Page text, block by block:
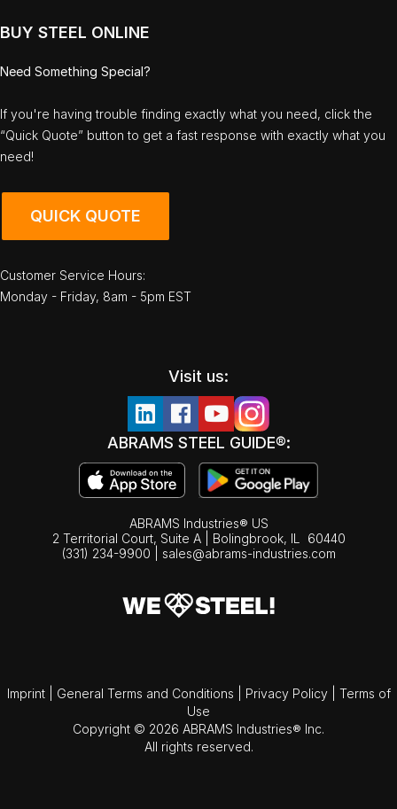
BUY STEEL ONLINE
Need Something Special?
If you're having trouble finding exactly what you need, click the
“Quick Quote” button to get a fast response with exactly what you
need!
QUICK QUOTE
Customer Service Hours:
Monday - Friday, 8am - 5pm EST
Visit us:
ABRAMS STEEL GUIDE®:
ABRAMS Industries® US
2 Territorial Court, Suite A | Bolingbrook, IL
60440
(331) 234-9900
sales@abrams-industries.com
Imprint General Terms and Conditions Privacy Policy
Terms of
Use
Copyright © 2026 ABRAMS Industries® Inc.
All rights reserved.